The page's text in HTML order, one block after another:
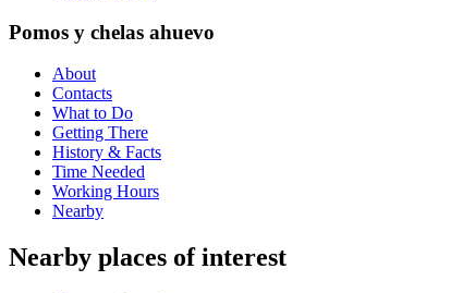
Pomos y chelas ahuevo
About
Contacts
What to Do
Getting There
History & Facts
Time Needed
Working Hours
Nearby
Nearby places of interest